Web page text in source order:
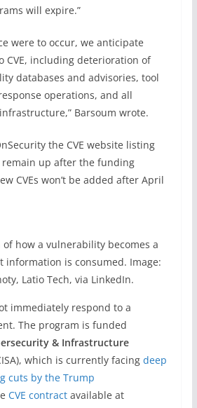
will expire.”
were to occur, we anticipate
CVE, including deterioration of
databases and advisories, tool
operations, and all
Barsoum wrote.
the CVE website listing
up after the funding
CVEs won’t be added after April
how a vulnerability becomes a
information is consumed. Image:
Latio Tech, via LinkedIn.
immediately respond to a
The program is funded
& Infrastructure
which is currently facing deep
cuts by the Trump
CVE contractavailable at